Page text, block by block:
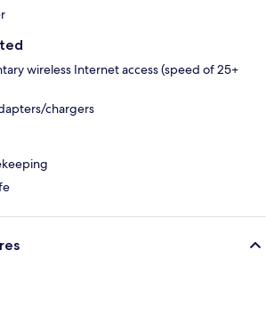
wireless Internet access (speed of 25+
chargers